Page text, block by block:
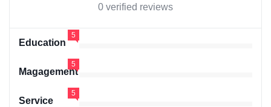
0 verified reviews
Education
5
Magagement
5
Service
5